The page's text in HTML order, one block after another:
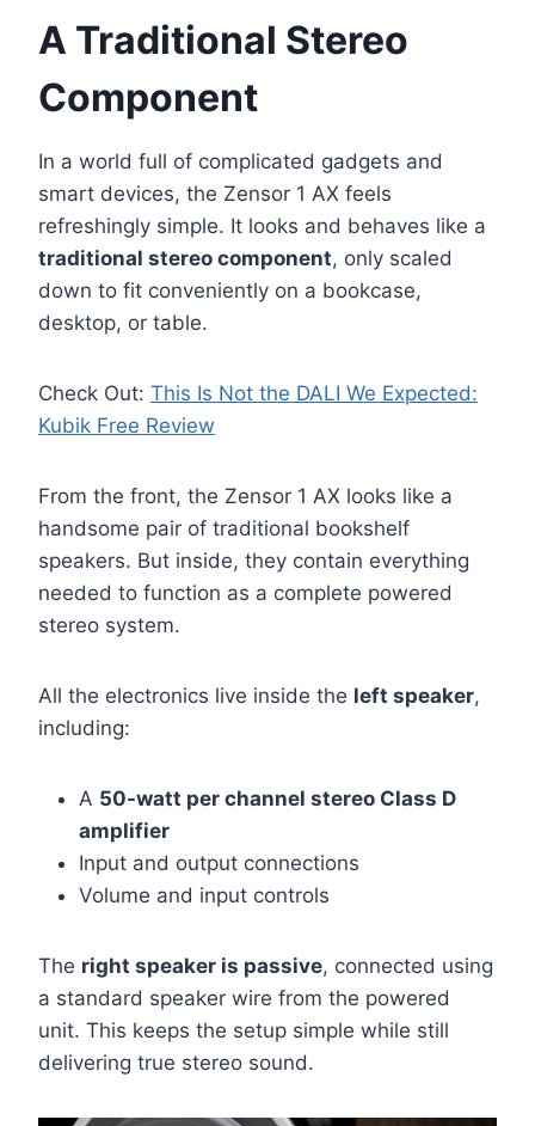
A Traditional Stereo
Component
In a world full of complicated gadgets and
smart devices, the Zensor 1 AX feels
refreshingly simple. It looks and behaves like a
traditional stereo component, only scaled
down to fit conveniently on a bookcase,
desktop, or table.
Check Out: This Is Not the DALI We Expected:
Kubik Free Review
From the front, the Zensor 1 AX looks like a
handsome pair of traditional bookshelf
speakers. But inside, they contain everything
needed to function as a complete powered
stereo system.
All the electronics live inside the left speaker,
including:
A 50-watt per channel stereo Class D
amplifier
Input and output connections
Volume and input controls
The right speaker is passive, connected using
a standard speaker wire from the powered
unit. This keeps the setup simple while still
delivering true stereo sound.